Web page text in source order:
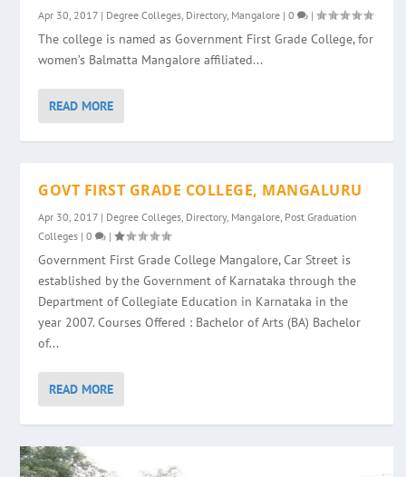
Apr 30, 2017 | Degree Colleges Directory, Mangalore |0 |
The college is named as Government First Grade College, for
women’s Balmatta Mangalore affiliated...
READ MORE
GOVT FIRST GRADE COLLEGE, MANGALURU
Apr 30, 2017 | Degree Colleges Directory, Mangalore Post Graduation
Colleges |0 |
Government First Grade College Mangalore, Car Street is
established by the Government of Karnataka through the
Department of Collegiate Education in Karnataka in the
year 2007. Courses Offered : Bachelor of Arts (BA) Bachelor
of...
READ MORE